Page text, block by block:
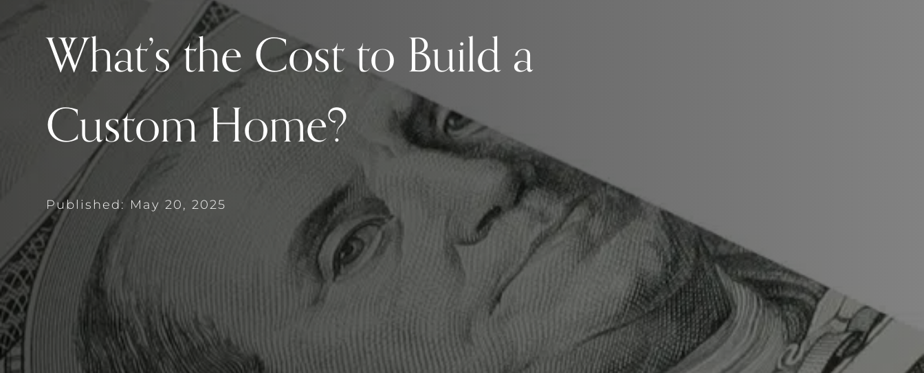
What’s the Cost to Build a
Custom Home?
Published: May 20, 2025